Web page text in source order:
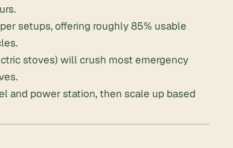
setups, offering roughly 85% usable
stoves) will crush most emergency
and power station, then scale up based